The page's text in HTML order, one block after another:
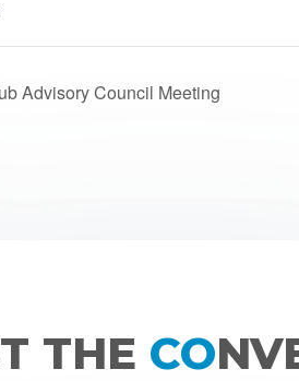
Advisory Council Meeting
THE CO